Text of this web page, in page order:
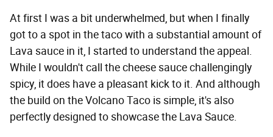
At first I was a bit underwhelmed, but when I finally
got to a spot in the taco with a substantial amount of
Lava sauce in it, I started to understand the appeal.
While I wouldn't call the cheese sauce challengingly
spicy, it does have a pleasant kick to it. And although
the build on the Volcano Taco is simple, it's also
perfectly designed to showcase the Lava Sauce.